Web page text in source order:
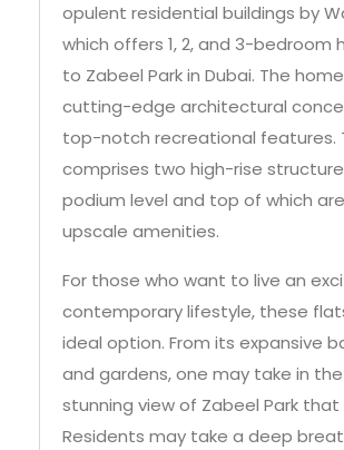
opulent residential buildings by
which offers 1, 2, and 3-bedroom
to Zabeel Park in Dubai. The
cutting-edge architectural
top-notch recreational features.
comprises two high-rise
podium level and top of which
upscale amenities.
For those who want to live an
contemporary lifestyle, these
ideal option. From its expansive
and gardens, one may take in
stunning view of Zabeel Park
Residents may take a deep